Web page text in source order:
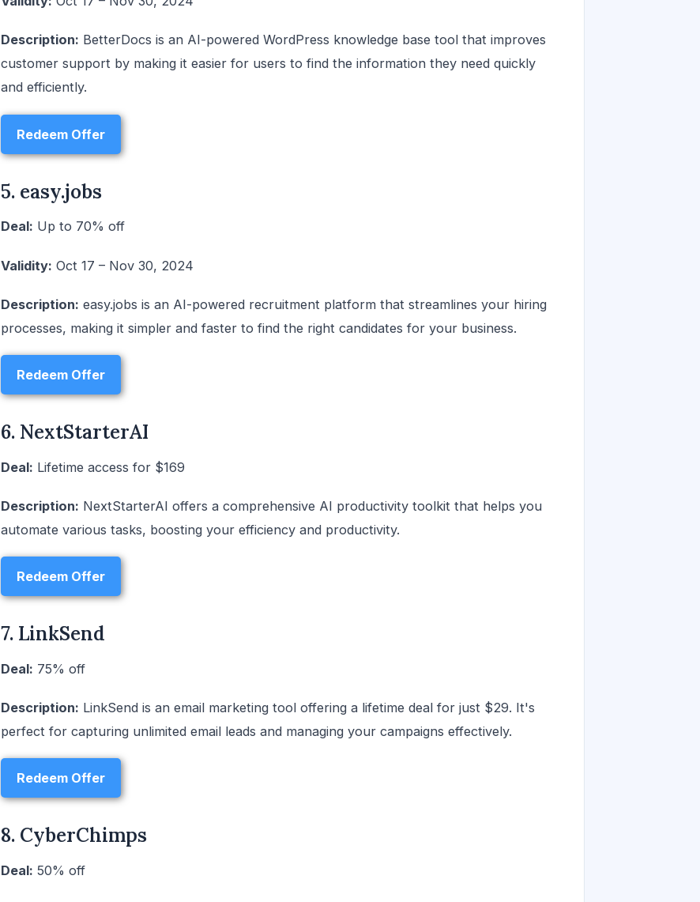
Description: BetterDocs is an AI-powered WordPress knowledge base tool that improves
customer support by making it easier for users to find the information they need quickly
and efficiently.
Redeem Offer
5. easy.jobs
Deal: Up to 70% off
Validity: Oct 17 – Nov 30, 2024
Description: easy.jobs is an AI-powered recruitment platform that streamlines your hiring
processes, making it simpler and faster to find the right candidates for your business.
Redeem Offer
6. NextStarterAI
Deal: Lifetime access for $169
Description: NextStarterAI offers a comprehensive AI productivity toolkit that helps you
automate various tasks, boosting your efficiency and productivity.
Redeem Offer
7. LinkSend
Deal: 75% off
Description: LinkSend is an email marketing tool offering a lifetime deal for just $29. It's
perfect for capturing unlimited email leads and managing your campaigns effectively.
Redeem Offer
8. CyberChimps
Deal: 50% off